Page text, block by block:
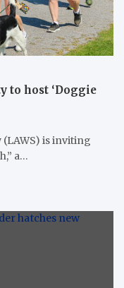
to host ‘Doggie
is inviting
a…